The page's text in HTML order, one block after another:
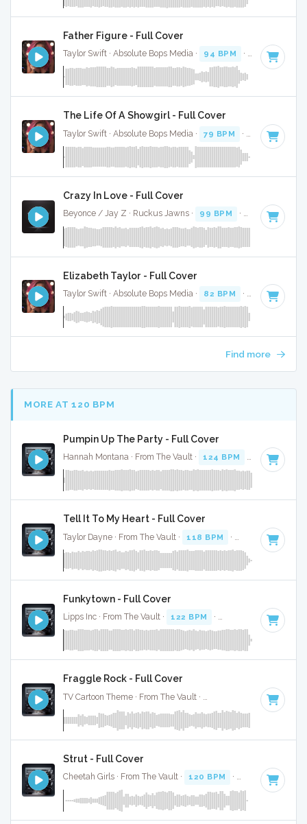
Father Figure - Full Cover
Taylor Swift · Absolute Bops Media · 94 BPM · Key of G
The Life Of A Showgirl - Full Cover
Taylor Swift · Absolute Bops Media · 79 BPM · Key of G
Crazy In Love - Full Cover
Beyonce / Jay Z · Ruckus Jawns · 99 BPM · Key of D#
Elizabeth Taylor - Full Cover
Taylor Swift · Absolute Bops Media · 82 BPM · Key of A
Find more
MORE AT 120 BPM
Pumpin Up The Party - Full Cover
Hannah Montana · From The Vault · 124 BPM Key of D
Tell It To My Heart - Full Cover
Taylor Dayne · From The Vault · 118 BPM · Key of C#
Funkytown - Full Cover
Lipps Inc · From The Vault · 122 BPM · · 2:14
Fraggle Rock - Full Cover
Key of C
Strut - Full Cover
Cheetah Girls · From The Vault · 120 BPM · Key of D#